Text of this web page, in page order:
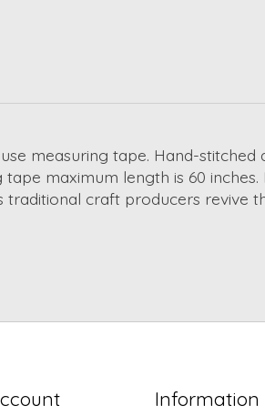
measuring tape. Hand-
maximum length is 60
craft producers revive
Information